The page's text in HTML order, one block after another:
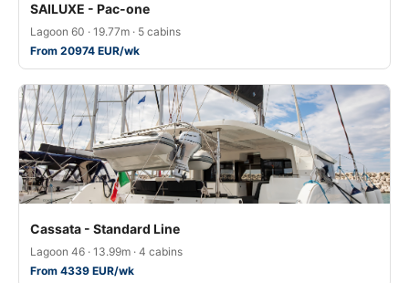
SAILUXE - Pac-one
Lagoon 60 · 19.77m · 5 cabins
From 20974 EUR/wk
Cassata - Standard Line
Lagoon 46 · 13.99m · 4 cabins
From 4339 EUR/wk